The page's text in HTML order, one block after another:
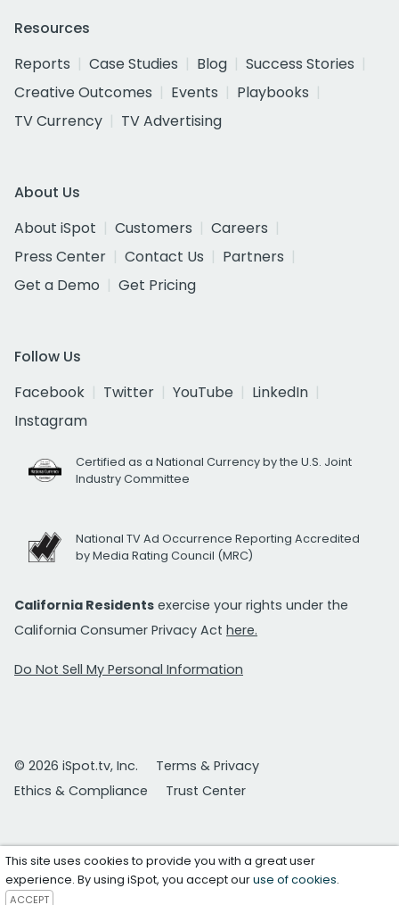
Resources
Reports
Case Studies Blog
Success Stories
Creative Outcomes
Events
Playbooks
TV Currency
TV Advertising
About Us
About iSpot
Customers
Careers
Press Center
Contact Us
Partners
Get a Demo
Get Pricing
Follow Us
Facebook
Twitter YouTube
LinkedIn
Instagram
Certified as a National Currency by the U.S. Joint
Industry Committee
National TV Ad Occurrence Reporting Accredited
by Media Rating Council (MRC)
California Residents exercise your rights under the
California Consumer Privacy Act here.
Do Not Sell My Personal Information
© 2026 iSpot.tv, Inc.
Terms & Privacy
Ethics & Compliance
Trust Center
This site uses cookies to provide you with a great user
experience. By using iSpot, you accept ouruse of cookies.
ACCEPT